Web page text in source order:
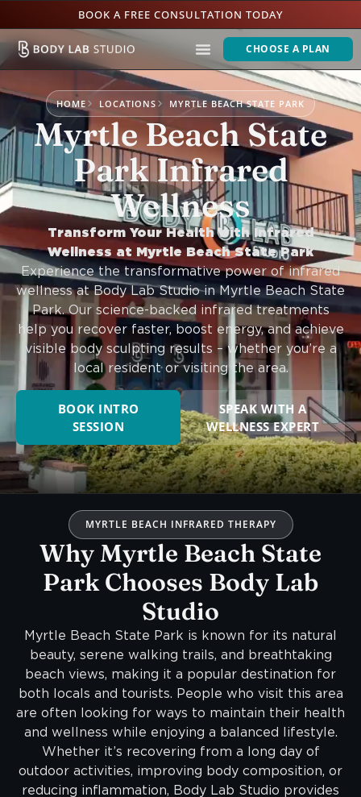
BOOK A FREE CONSULTATION TODAY
CHOOSE A PLAN
HOME LOCATIONS MYRTLE BEACH STATE PARK
Myrtle Beach State
Park Infrared
Wellness
Transform Your Health with Infrared
Wellness at Myrtle Beach State Park
Experience the transformative power of infrared
wellness at Body Lab Studio in Myrtle Beach State
Park. Our science-backed infrared treatments
help you recover faster, boost energy, and achieve
visible body sculpting results – whether you’re a
local resident or visiting the area.
BOOK INTRO
SESSION
SPEAK WITH A
WELLNESS EXPERT
MYRTLE BEACH INFRARED THERAPY
Why Myrtle Beach State
Park Chooses Body Lab
Studio
Myrtle Beach State Park is known for its natural
beauty, serene walking trails, and breathtaking
beach views, making it a popular destination for
both locals and tourists. People who visit this area
are often looking for ways to maintain their health
and wellness while enjoying a balanced lifestyle.
Whether it’s recovering from a long day of
outdoor activities, improving body composition, or
reducing inflammation, Body Lab Studio provides